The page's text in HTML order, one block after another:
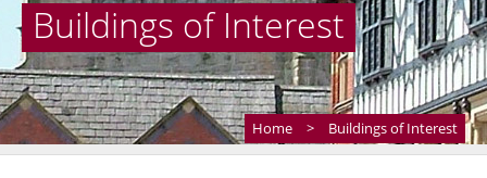
Buildings of Interest
Home > Buildings of Interest